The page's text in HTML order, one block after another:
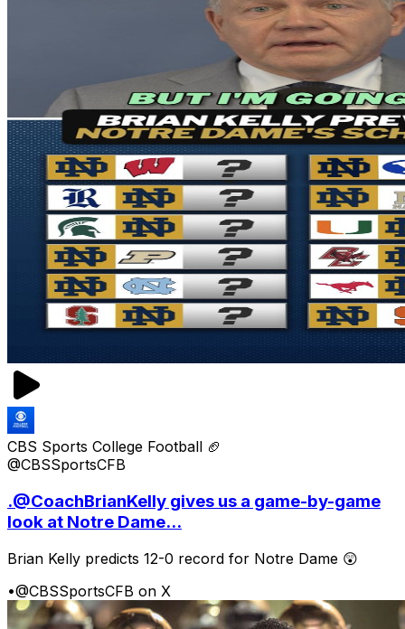
CBS Sports College Football 🏈
@CBSSportsCFB
.@CoachBrianKelly gives us a game-by-game
look at Notre Dame...
Brian Kelly predicts 12-0 record for Notre Dame 😲
•@CBSSportsCFB on X